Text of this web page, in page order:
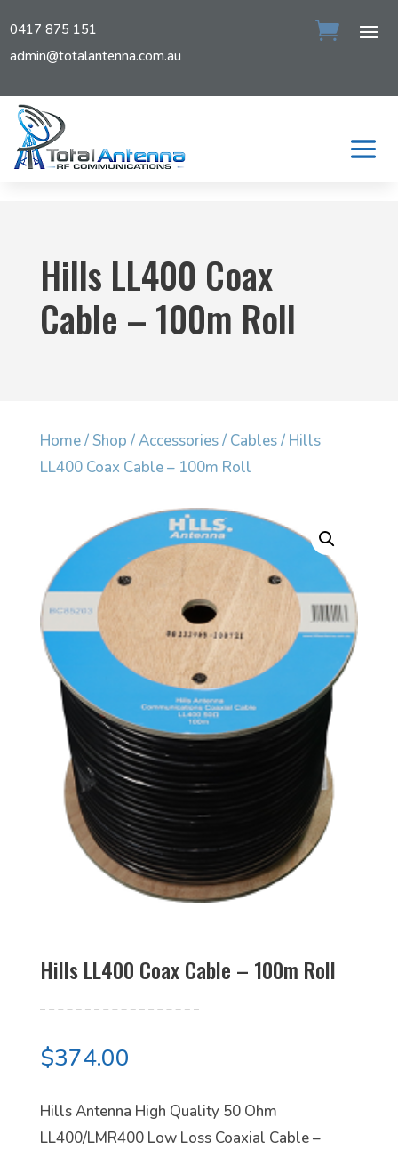
0417 875 151
admin@totalantenna.com.au
Hills LL400 Coax
Cable – 100m Roll
Home/Shop /Accessories/ Cables/ Hills
LL400 Coax Cable – 100m Roll
Hills LL400 Coax Cable – 100m Roll
$374.00
Hills Antenna High Quality 50 Ohm
LL400/LMR400 Low Loss Coaxial Cable –